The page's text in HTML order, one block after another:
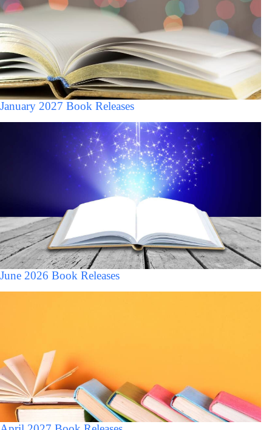
January 2027 Book Releases
June 2026 Book Releases